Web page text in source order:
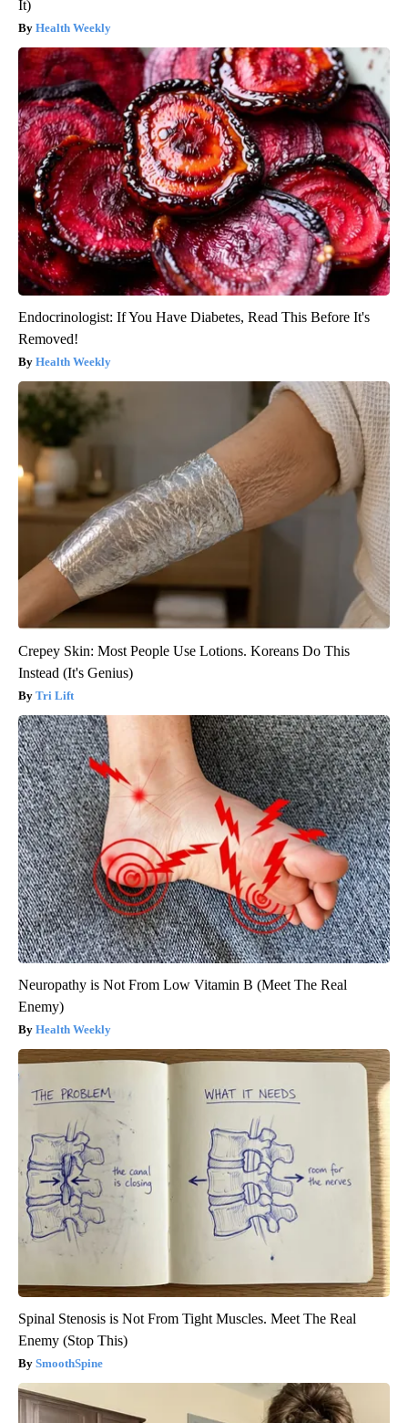
It)
Health Weekly
Endocrinologist: If You Have Diabetes, Read This Before It's
Removed!
Health Weekly
Crepey Skin: Most People Use Lotions. Koreans Do This
Instead (It's Genius)
Tri Lift
Neuropathy is Not From Low Vitamin B (Meet The Real
Enemy)
Health Weekly
Spinal Stenosis is Not From Tight Muscles. Meet The Real
Enemy (Stop This)
SmoothSpine